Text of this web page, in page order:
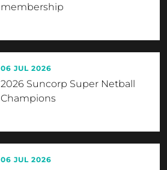
membership
06 JUL 2026
2026 Suncorp Super Netball
Champions
06 JUL 2026